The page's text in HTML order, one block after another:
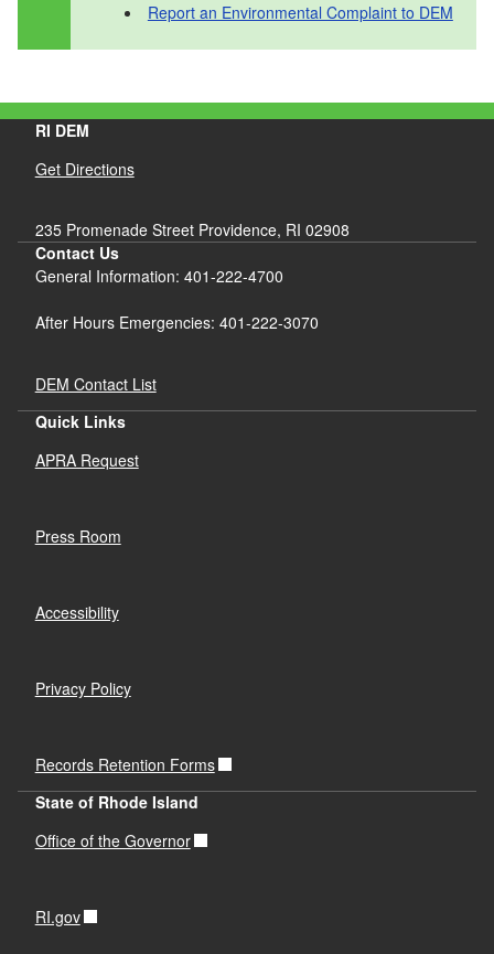
Report an Environmental Complaint to DEM
RI DEM
Get Directions
235 Promenade Street Providence, RI 02908
Contact Us
General Information: 401-222-4700
After Hours Emergencies: 401-222-3070
DEM Contact List
Quick Links
APRA Request
Press Room
Accessibility
Privacy Policy
Records Retention Forms
State of Rhode Island
Office of the Governor
RI.gov